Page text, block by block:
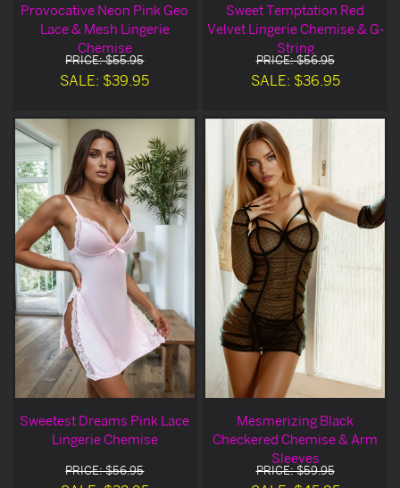
Provocative Neon Pink Geo
Lace & Mesh Lingerie
Chemise
PRICE: $55.95
SALE: $39.95
Sweet Temptation Red
Velvet Lingerie Chemise & G-
String
PRICE: $56.95
SALE: $36.95
Sweetest Dreams Pink Lace
Lingerie Chemise
PRICE: $56.95
Mesmerizing Black
Checkered Chemise & Arm
Sleeves
PRICE: $59.95